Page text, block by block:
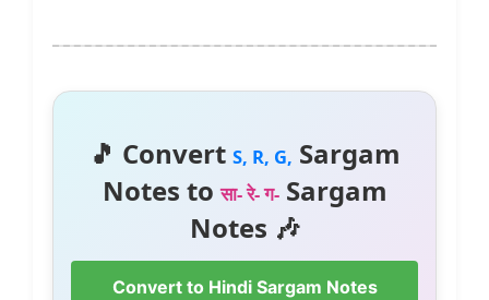
🎵 Convert S, R, G, Sargam
Notes toसा- रे- ग-Sargam
Notes 🎶
Convert to Hindi Sargam Notes